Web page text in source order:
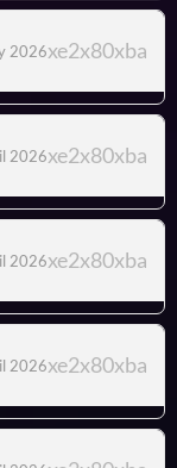
2026
2026
2026
2026